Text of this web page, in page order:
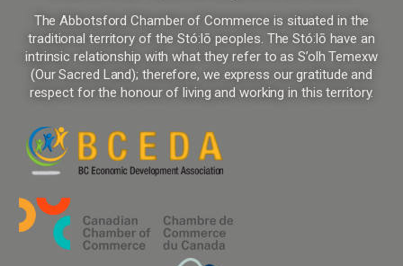
The Abbotsford Chamber of Commerce is situated in the
traditional territory of the Stó:lō peoples. The Stó:lō have an
intrinsic relationship with what they refer to as S’olh Temexw
(Our Sacred Land); therefore, we express our gratitude and
respect for the honour of living and working in this territory.